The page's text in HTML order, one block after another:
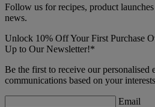
Follow us for recipes, product
news.
Unlock 10% Off Your First Purchase
Up to Our Newsletter!*
Be the first to receive our personalised
communications based on your
Email